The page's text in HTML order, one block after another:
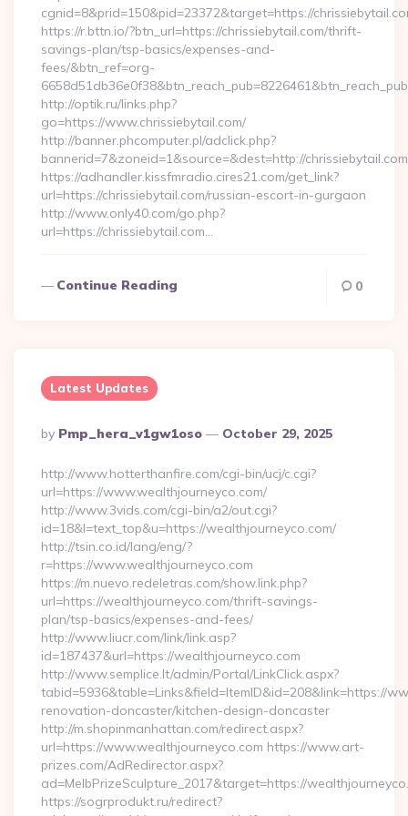
cgnid=8&prid=150&pid=23372&target=https://
https://r.bttn.io/?btn_url=https://chrissiebytail.com/thrift-
savings-plan/tsp-basics/expenses-and-
fees/&btn_ref=org-
http://optik.ru/links.php?
go=https://www.chrissiebytail.com/
http://banner.phcomputer.pl/adclick.php?
bannerid=7&zoneid=1&source=&dest=http://
https://adhandler.kissfmradio.cires21.com/get_link?
url=https://chrissiebytail.com/russian-escort-in-gurgaon
http://www.only40.com/go.php?
url=https://chrissiebytail.com…
Continue Reading 0
Latest Updates
Posted
By
By Pmp_hera_v1gw1oso October 29, 2025
http://www.hotterthanfire.com/cgi-bin/ucj/c.cgi?
url=https://www.wealthjourneyco.com/
http://www.3vids.com/cgi-bin/a2/out.cgi?
id=18&l=text_top&u=https://wealthjourneyco.com/
http://tsin.co.id/lang/eng/?
r=https://www.wealthjourneyco.com
https://m.nuevo.redeletras.com/show.link.php?
url=https://wealthjourneyco.com/thrift-savings-
plan/tsp-basics/expenses-and-fees/
http://www.liucr.com/link/link.asp?
id=187437&url=https://wealthjourneyco.com
http://www.semplice.lt/admin/Portal/LinkClick.aspx?
tabid=5936&table=Links&field=ItemID&id=208&link=https://
renovation-doncaster/kitchen-design-doncaster
http://m.shopinmanhattan.com/redirect.aspx?
url=https://www.wealthjourneyco.com https://www.art-
prizes.com/AdRedirector.aspx?
ad=MelbPrizeSculpture_2017&target=https://
https://sogrprodukt.ru/redirect?